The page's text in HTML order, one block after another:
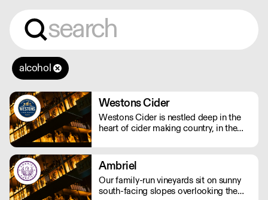
alcohol
Westons Cider
Westons Cider is nestled deep in the
heart of cider making country, in the
cider company run by a fourth
generation of the Weston family.
Ambriel
Our family-run vineyards sit on sunny
south-facing slopes overlooking the